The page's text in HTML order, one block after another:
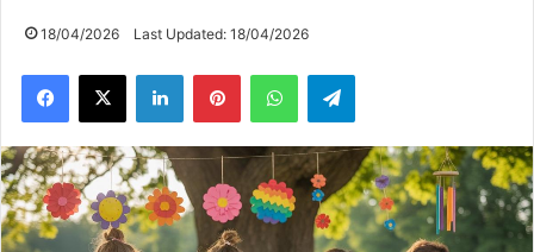
18/04/2026 Last Updated: 18/04/2026
Facebook
X LinkedInPinterestWhatsAppTelegram